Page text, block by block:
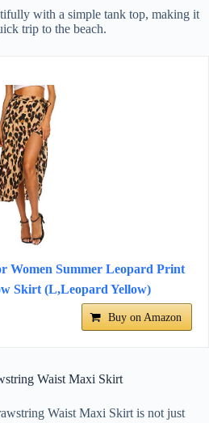
with a simple tank top, making it
trip to the beach.
Women Summer Leopard Print
Skirt (L,Leopard Yellow)
Buy on Amazon
Waist Maxi Skirt
Waist Maxi Skirt is not just